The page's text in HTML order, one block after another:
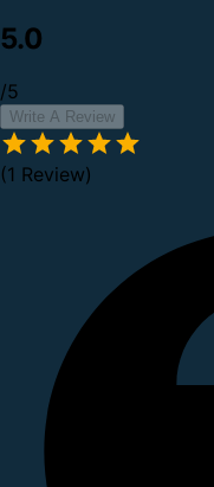
5.0
/5
Write A Review
(1 Review)